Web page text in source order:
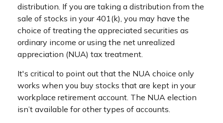
distribution. If you are taking a distribution from the
sale of stocks in your 401(k), you may have the
choice of treating the appreciated securities as
ordinary income or using the net unrealized
appreciation (NUA) tax treatment.
It's critical to point out that the NUA choice only
works when you buy stocks that are kept in your
workplace retirement account. The NUA election
isn’t available for other types of accounts.